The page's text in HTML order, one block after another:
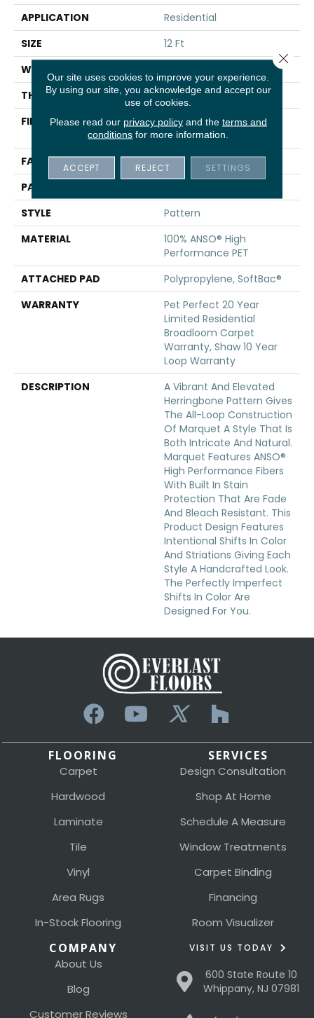
APPLICATION
Residential
SIZE
12 Ft
WIDTH
THICKNESS
0.33 In
FIBER
100% ANSO® High
Performance PET
FACE WEIGHT
48 Oz/yd²
PATTERN REPEAT
STYLE
Pattern
MATERIAL
100% ANSO® High
Performance PET
ATTACHED PAD
Polypropylene, SoftBac®
WARRANTY
Pet Perfect 20 Year
Limited Residential
Broadloom Carpet
Warranty, Shaw 10 Year
Loop Warranty
DESCRIPTION
A Vibrant And Elevated
Herringbone Pattern Gives
The All-Loop Construction
Of Marquet A Style That Is
Both Intricate And Natural.
Marquet Features ANSO®
High Performance Fibers
With Built In Stain
Protection That Are Fade
And Bleach Resistant. This
Product Design Features
Intentional Shifts In Color
And Striations Giving Each
Style A Handcrafted Look.
The Perfectly Imperfect
Shifts In Color Are
Designed For You.
FLOORING
Carpet
Hardwood
Laminate
Tile
Vinyl
Area Rugs
In-Stock Flooring
SERVICES
Design Consultation
Shop At Home
Schedule A Measure
Window Treatments
Carpet Binding
Financing
Room Visualizer
COMPANY
About Us
Blog
Customer Reviews
VISIT US TODAY
600 State Route 10
Whippany, NJ 07981
Our site uses cookies to improve your experience.
By using our site, you acknowledge and accept our
use of cookies.
Please read our privacy policyand the terms and
conditions for more information.
ACCEPT REJECT SETTINGS
Close